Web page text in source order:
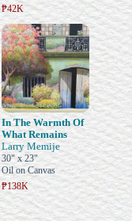
₱42K
In The Warmth Of
What Remains
Larry Memije
30" x 23"
Oil on Canvas
₱138K